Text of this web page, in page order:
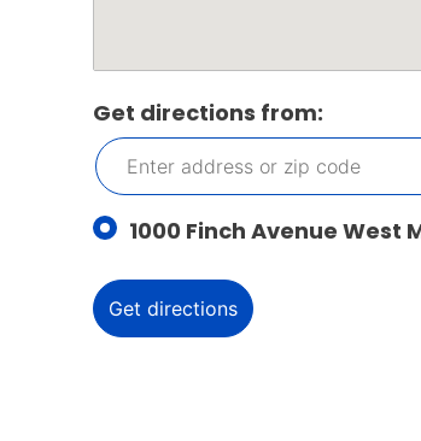
Get directions from:
1000 Finch Avenue West